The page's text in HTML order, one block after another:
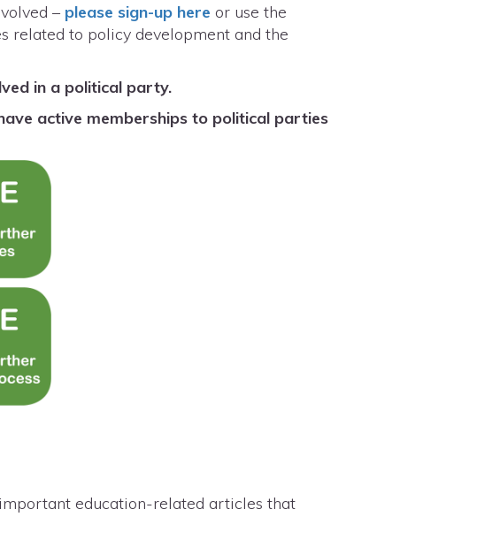
– please sign-up here or use the
related to policy development and the
in a political party.
active memberships to political parties
education-related articles that